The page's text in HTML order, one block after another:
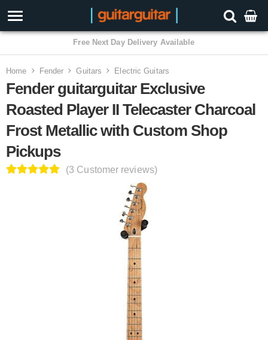
3 Year Warranty
Home Fender Guitars Electric Guitars
Fender guitarguitar Exclusive
Roasted Player II Telecaster Charcoal
Frost Metallic with Custom Shop
Pickups
(3 Customer reviews)